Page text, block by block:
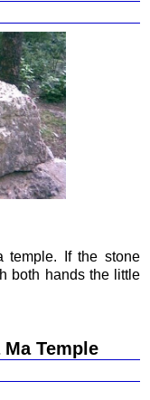
temple. If the stone
both hands the little
Temple